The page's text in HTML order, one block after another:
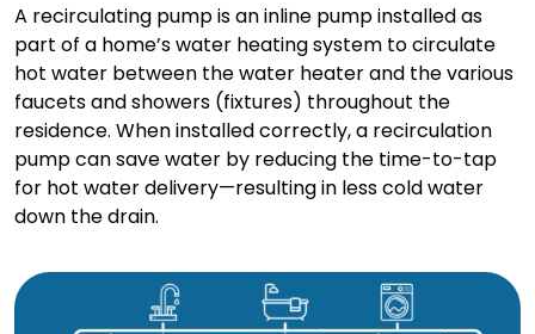
A recirculating pump is an inline pump installed as
part of a home’s water heating system to circulate
hot water between the water heater and the various
faucets and showers (fixtures) throughout the
residence. When installed correctly, a recirculation
pump can save water by reducing the time-to-tap
for hot water delivery—resulting in less cold water
down the drain.